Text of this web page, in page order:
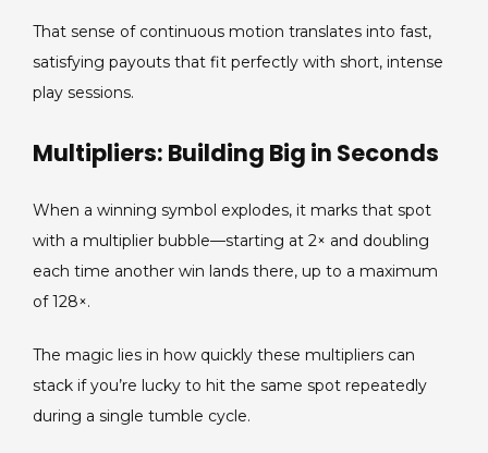
That sense of continuous motion translates into fast,
satisfying payouts that fit perfectly with short, intense
play sessions.
Multipliers: Building Big in Seconds
When a winning symbol explodes, it marks that spot
with a multiplier bubble—starting at 2× and doubling
each time another win lands there, up to a maximum
of 128×.
The magic lies in how quickly these multipliers can
stack if you’re lucky to hit the same spot repeatedly
during a single tumble cycle.